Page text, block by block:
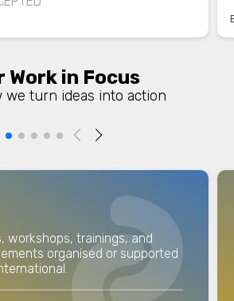
Work in Focus
we turn ideas into action
workshops, trainings, and
organised or supported